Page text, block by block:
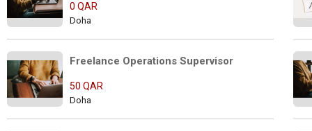
0 QAR
Doha
Freelance Operations Supervisor
50 QAR
Doha